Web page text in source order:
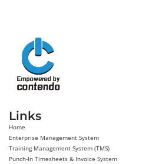
Links
Home
Enterprise Management System
Training Management System (TMS)
Punch-In Timesheets & Invoice System